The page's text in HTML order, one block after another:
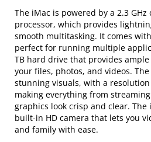
The iMac is powered by a 2.3
processor, which provides
smooth multitasking. It comes
perfect for running multiple
TB hard drive that provides
your files, photos, and videos.
stunning visuals, with a resolution
making everything from
graphics look crisp and clear. The
built-in HD camera that lets you
and family with ease.